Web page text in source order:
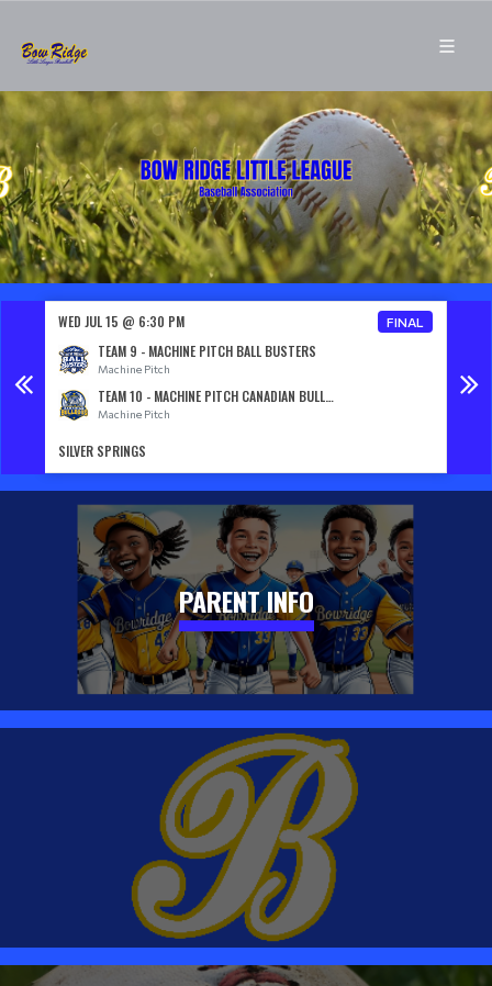
WED JUL 15 @ 6:30 PM FINAL
TEAM 9 - MACHINE PITCH BALL BUSTERS
Machine Pitch
TEAM 10 - MACHINE PITCH CANADIAN BULLDOGS
Machine Pitch
SILVER SPRINGS
PARENT INFO